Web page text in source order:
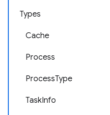
Types
Cache
Process
ProcessType
TaskInfo